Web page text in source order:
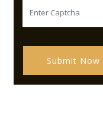
Submit Now